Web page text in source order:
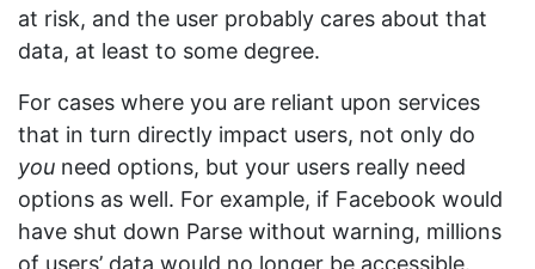
at risk, and the user probably cares about that
data, at least to some degree.
For cases where you are reliant upon services
that in turn directly impact users, not only do
you need options, but your users really need
options as well. For example, if Facebook would
have shut down Parse without warning, millions
of users’ data would no longer be accessible.